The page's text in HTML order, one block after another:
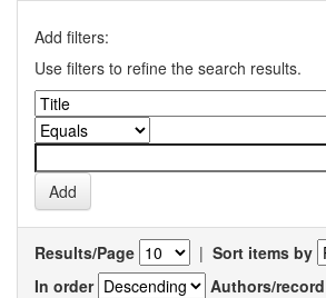
Add filters:
Use filters to refine the search results.
Results/Page | Sort items by
In order
Authors/record